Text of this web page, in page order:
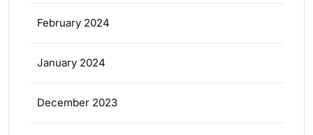
February 2024
January 2024
December 2023